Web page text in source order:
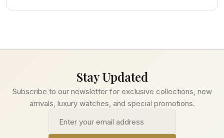
Stay Updated
Subscribe to our newsletter for exclusive collections, new
arrivals, luxury watches, and special promotions.